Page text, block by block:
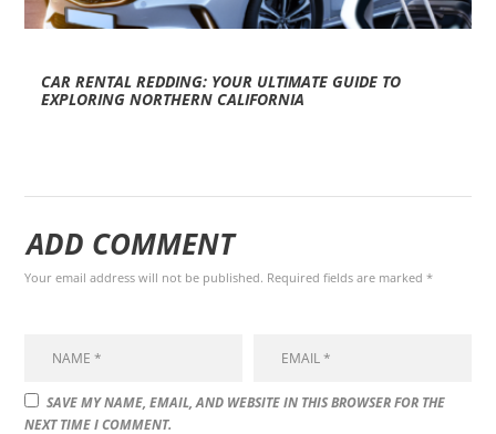
CAR RENTAL REDDING: YOUR ULTIMATE GUIDE TO
EXPLORING NORTHERN CALIFORNIA
ADD COMMENT
Your email address will not be published. Required fields are marked *
SAVE MY NAME, EMAIL, AND WEBSITE IN THIS BROWSER FOR THE
NEXT TIME I COMMENT.